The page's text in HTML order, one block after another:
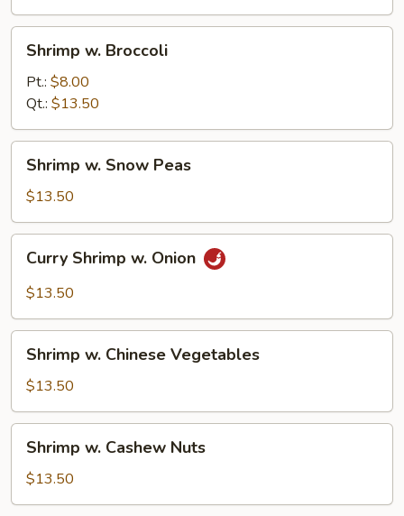
Broccoli
Shrimp w. Broccoli
Pt.: $8.00
Qt.: $13.50
Snow
Peas
Shrimp w. Snow Peas
$13.50
Shrimp
Curry Shrimp w. Onion
$13.50
Chinese
Vegetables
Shrimp w. Chinese Vegetables
$13.50
Cashew
Nuts
Shrimp w. Cashew Nuts
$13.50